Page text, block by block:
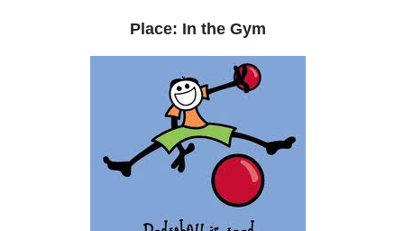
Place: In the Gym